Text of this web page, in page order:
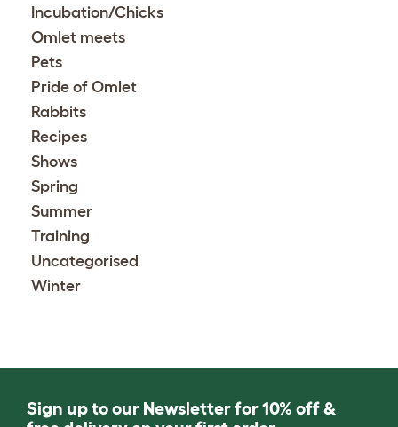
Incubation/Chicks
Omlet meets
Pets
Pride of Omlet
Rabbits
Recipes
Shows
Spring
Summer
Training
Uncategorised
Winter
Sign up to our Newsletter for 10% off &